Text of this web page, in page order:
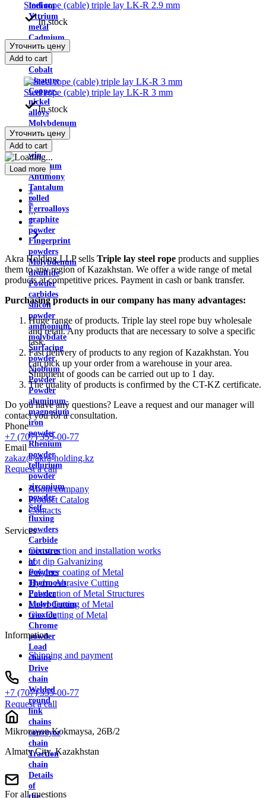
Indium
Yttrium
metal
Cadmium
Calcium
rolled
Cobalt
Ligature
Copper-
nickel
alloys
Molybdenum
Niobium
will
win
Rhenium
Antimony
Tantalum
rolled
Ferroalloys
graphite
powder
Fingerprint
powders
Molybdenum
disulfide
Powder
carbides
silicon
powder
ammonium
molybdate
Surfacing
powder
Niobium
Powder
Powder
aluminum-
magnesium
iron
powder
Rhenium
powder
tellurium
powder
zirconium
powder
Self-
fluxing
powders
Carbide
mixtures
of
powders
Thermoset
Powder
Molybdenum
trioxide
Chrome
powder
Load
chains
Drive
chain
Welded
round
link
chains
conveyor
chain
Traction
chain
Details
of
Steel rope (cable) triple lay LK-R 2.9 mm
In stock
Уточнить цену
Add to cart
Steel rope (cable) triple lay LK-R 3 mm
In stock
Уточнить цену
Add to cart
Load more
1
2
...
7
Akra Holding LLP sells Triple lay steel rope products and supplies
them to any region of Kazakhstan. We offer a wide range of metal
products at competitive prices. Payment in cash or bank transfer.
Purchasing products in our company has many advantages:
Huge range of products. Triple lay steel rope buy wholesale
and retail. Any products that are necessary to solve a specific
task.
Fast delivery of products to any region of Kazakhstan. You
can pick up your order from a warehouse in your area.
Shipment of goods can be carried out up to 1 day.
The quality of products is confirmed by the CT-KZ certificate.
Do you have any questions? Leave a request and our manager will
contact you for a consultation.
Phone
+7 (707) 355-00-77
Email
zakaz@akra-holding.kz
Request a call
About company
Product Catalog
Contacts
Services
Construction and installation works
hot dip Galvanizing
Polymer coating of Metal
Hydro Abrasive Cutting
Fabrication of Metal Structures
Laser Cutting of Metal
Gas Cutting of Metal
Information
Shipping and payment
+7 (707) 355-00-77
Request a call
Mikrorayon Kokmaysa, 26B/2
Almaty City, Kazakhstan
For all questions